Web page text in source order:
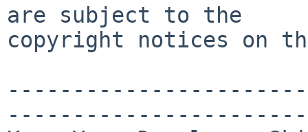
are subject to the
copyright notices on